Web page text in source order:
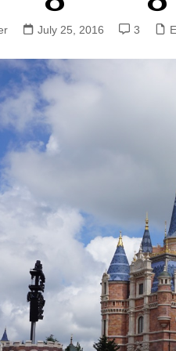
Kober: Joy in Being a
Cast Member
Disney Business
to Others
Disney Business
Alive–After Disney
July 25, 2016 3